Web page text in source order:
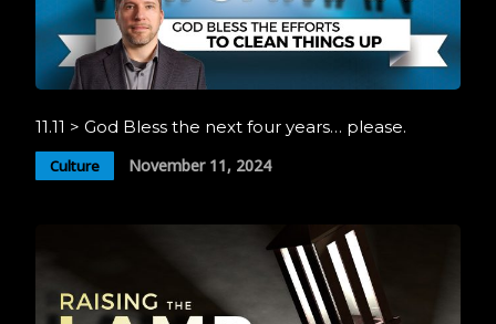
11.11 > God Bless the next four years… please.
Culture November 11, 2024